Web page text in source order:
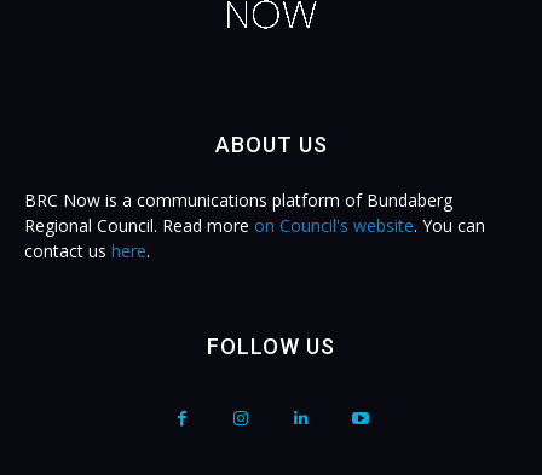
ABOUT US
BRC Now is a communications platform of Bundaberg
Regional Council. Read more on Council's website. You can
contact us here.
FOLLOW US